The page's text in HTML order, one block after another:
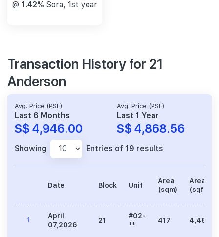
@ 1.42% Sora, 1st year
Transaction History for 21
Anderson
Avg. Price (PSF)
Last 6 Months
S$ 4,946.00
Avg. Price (PSF)
Last 1 Year
S$ 4,868.56
Showing Entries of 19 results
Date Block Unit
Area
(sqm)
Area
(sqft)
1
April
07,2026
21
#02-
**
417 4,489